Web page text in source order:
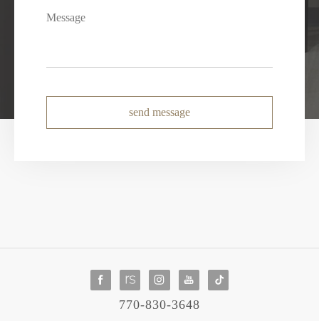
send message
770-830-3648